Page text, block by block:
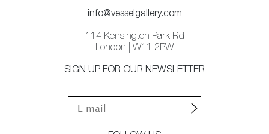
info@vesselgallery.com
114 Kensington Park Rd
London | W11 2PW
SIGN UP FOR OUR NEWSLETTER